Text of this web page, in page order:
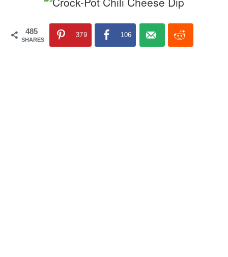
485
SHARES
379 106